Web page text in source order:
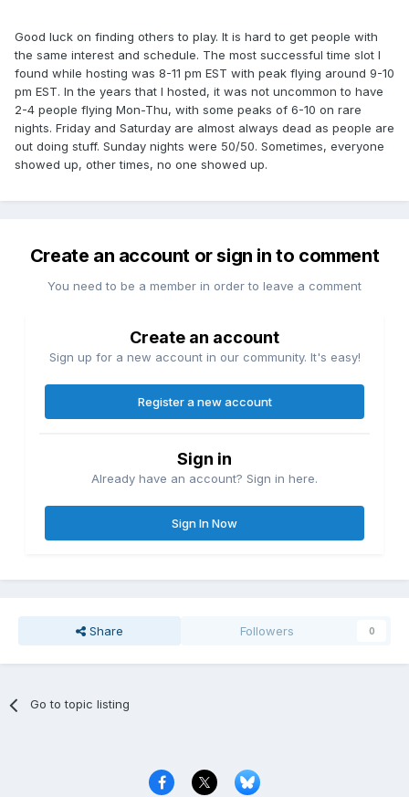
Good luck on finding others to play. It is hard to get people with
the same interest and schedule. The most successful time slot I
found while hosting was 8-11 pm EST with peak flying around 9-10
pm EST. In the years that I hosted, it was not uncommon to have
2-4 people flying Mon-Thu, with some peaks of 6-10 on rare
nights. Friday and Saturday are almost always dead as people are
out doing stuff. Sunday nights were 50/50. Sometimes, everyone
showed up, other times, no one showed up.
Create an account or sign in to comment
You need to be a member in order to leave a comment
Create an account
Sign up for a new account in our community. It's easy!
Register a new account
Sign in
Already have an account? Sign in here.
Sign In Now
Share Followers 0
Go to topic listing